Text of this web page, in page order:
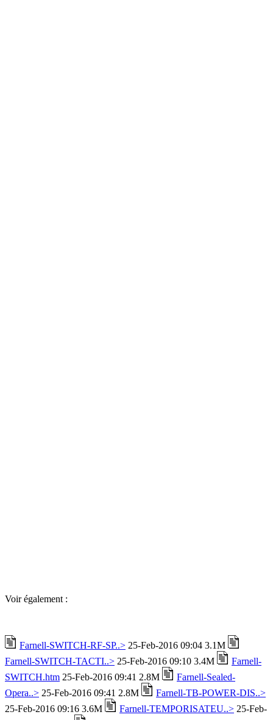
Voir également :
Farnell-SWITCH-RF-SP..> 25-Feb-2016 09:04 3.1M
Farnell-SWITCH-TACTI..> 25-Feb-2016 09:10 3.4M
Farnell-
SWITCH.htm 25-Feb-2016 09:41 2.8M
Farnell-Sealed-
Opera..> 25-Feb-2016 09:41 2.8M
Farnell-TB-POWER-DIS..>
25-Feb-2016 09:16 3.6M
Farnell-TEMPORISATEU..> 25-Feb-